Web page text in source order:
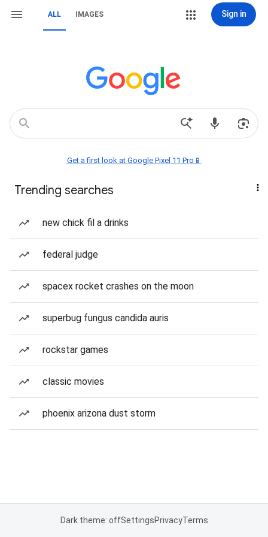
ALL IMAGES Sign in
Get a first look at Google Pixel 11 Pro📱
Trending searches
new chick fil a drinks
federal judge
spacex rocket crashes on the moon
superbug fungus candida auris
rockstar games
classic movies
phoenix arizona dust storm
Dark theme: offSettingsPrivacyTerms